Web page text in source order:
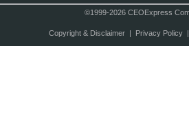
©1999-2026 CEOExpress
Copyright & Disclaimer| Privacy Policy|